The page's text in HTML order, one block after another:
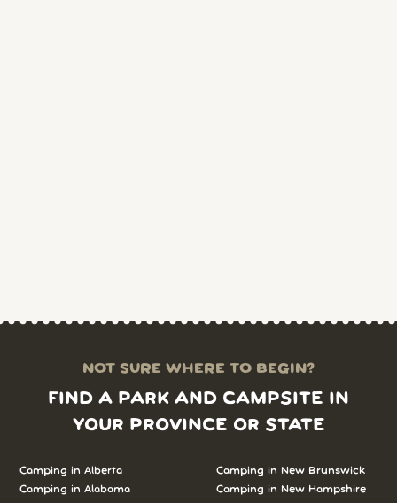
NOT SURE WHERE TO BEGIN?
FIND A PARK AND CAMPSITE IN
YOUR PROVINCE OR STATE
Camping in Alberta
Camping in Alabama
Camping in New Brunswick
Camping in New Hampshire